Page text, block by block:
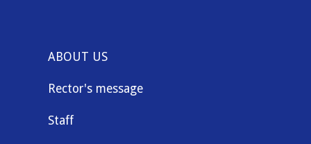
ABOUT US
Rector's message
Staff